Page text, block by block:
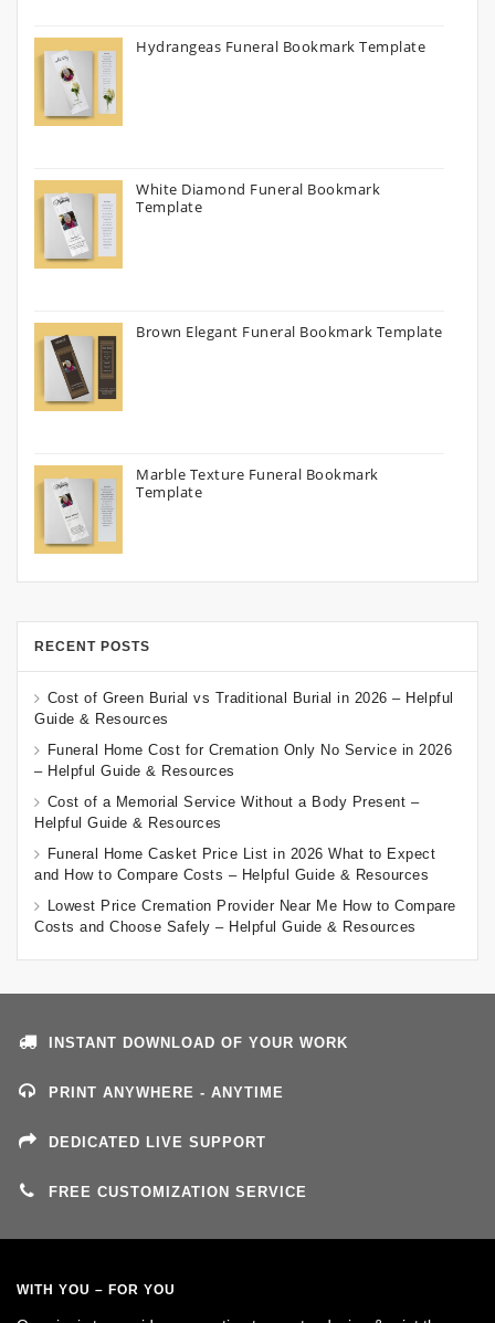
Hydrangeas Funeral Bookmark Template
White Diamond Funeral Bookmark
Template
Brown Elegant Funeral Bookmark Template
Marble Texture Funeral Bookmark
Template
RECENT POSTS
Cost of Green Burial vs Traditional Burial in 2026 – Helpful
Guide & Resources
Funeral Home Cost for Cremation Only No Service in 2026
– Helpful Guide & Resources
Cost of a Memorial Service Without a Body Present –
Helpful Guide & Resources
Funeral Home Casket Price List in 2026 What to Expect
and How to Compare Costs – Helpful Guide & Resources
Lowest Price Cremation Provider Near Me How to Compare
Costs and Choose Safely – Helpful Guide & Resources
INSTANT DOWNLOAD OF YOUR WORK
PRINT ANYWHERE - ANYTIME
DEDICATED LIVE SUPPORT
FREE CUSTOMIZATION SERVICE
WITH YOU – FOR YOU